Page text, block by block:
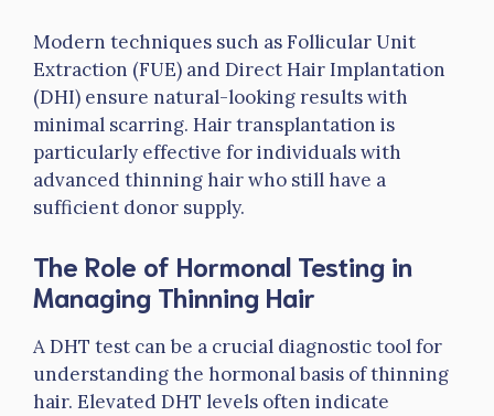
Modern techniques such as Follicular Unit
Extraction (FUE) and Direct Hair Implantation
(DHI) ensure natural-looking results with
minimal scarring. Hair transplantation is
particularly effective for individuals with
advanced thinning hair who still have a
sufficient donor supply.
The Role of Hormonal Testing in
Managing Thinning Hair
A DHT test can be a crucial diagnostic tool for
understanding the hormonal basis of thinning
hair. Elevated DHT levels often indicate